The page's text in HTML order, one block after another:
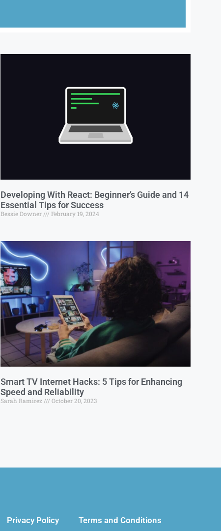
Developing With React: Beginner’s Guide and 14
Essential Tips for Success
Bessie Downer February 19, 2024
Smart TV Internet Hacks: 5 Tips for Enhancing
Speed and Reliability
Sarah Ramirez October 20, 2023
Privacy Policy Terms and Conditions